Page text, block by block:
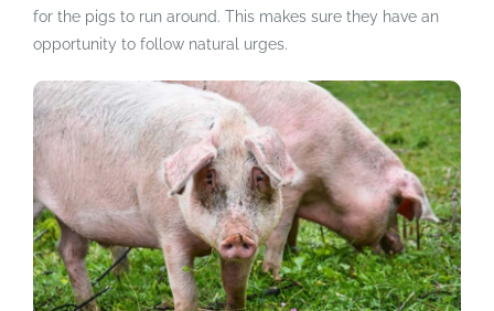
for the pigs to run around. This makes sure they have an
opportunity to follow natural urges.